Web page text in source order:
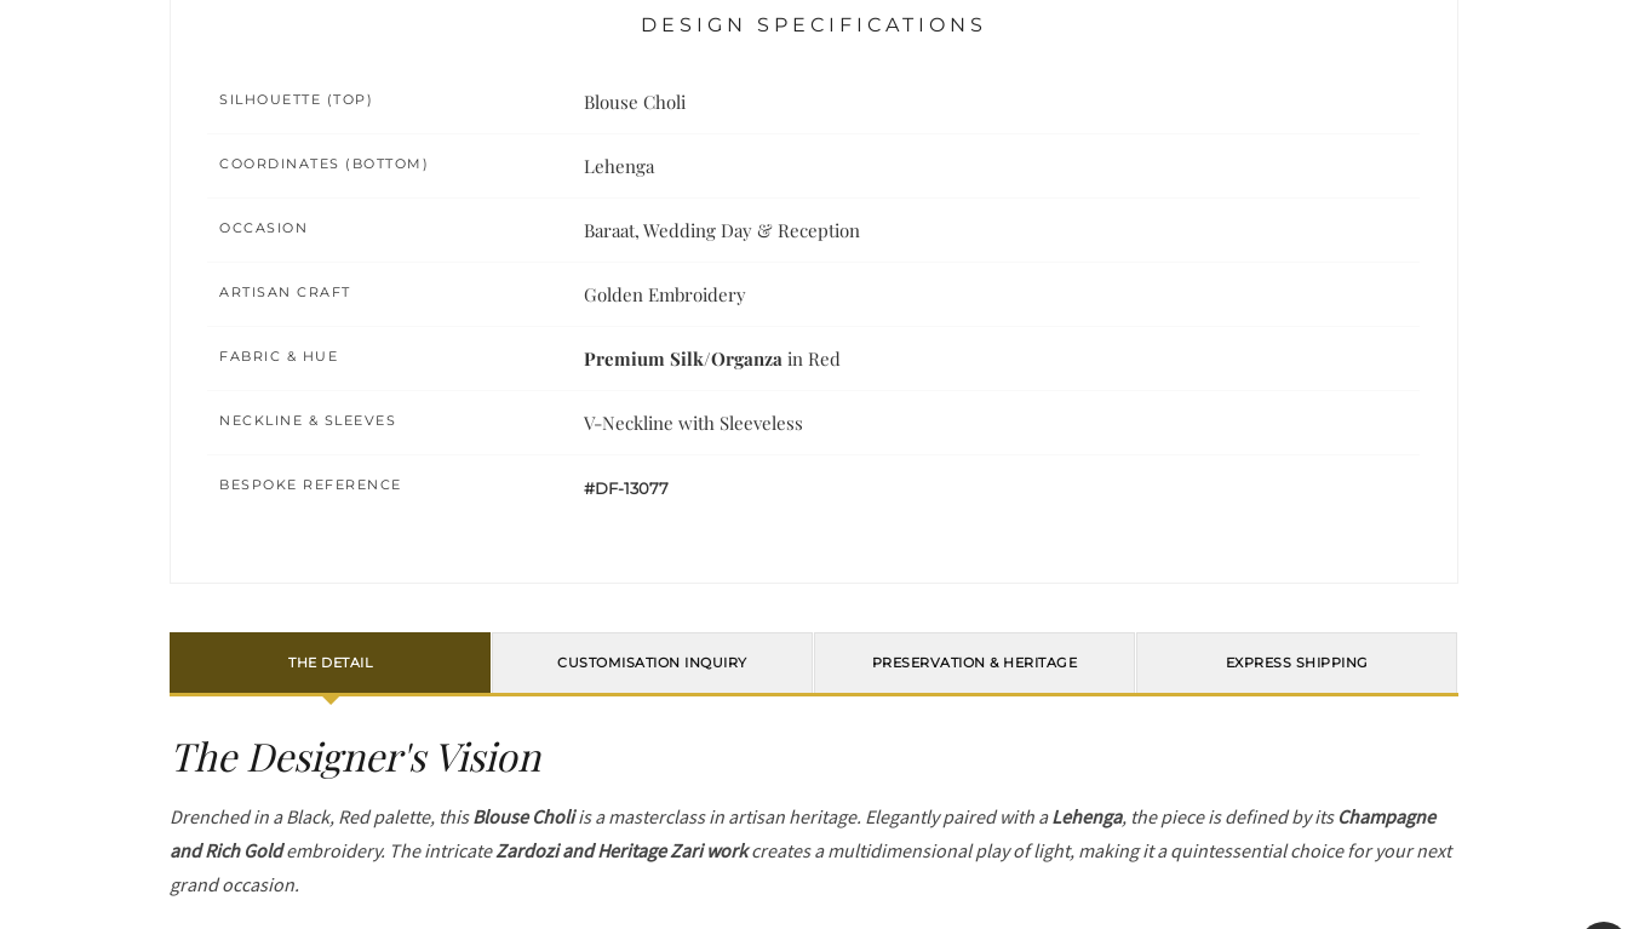
DESIGN SPECIFICATIONS
SILHOUETTE (TOP) Blouse Choli
COORDINATES (BOTTOM) Lehenga
OCCASION Baraat, Wedding Day & Reception
ARTISAN CRAFT Golden Embroidery
FABRIC & HUE Premium Silk/Organza in Red
NECKLINE & SLEEVES V-Neckline with Sleeveless
BESPOKE REFERENCE #DF-13077
THE DETAIL CUSTOMISATION INQUIRY PRESERVATION & HERITAGE EXPRESS SHIPPING
The Designer's Vision
Drenched in a Black, Red palette, thisBlouse Choliis a masterclass in artisan heritage. Elegantly paired with aLehenga, the piece is defined by its Champagne
and Rich Goldembroidery. The intricateZardozi and Heritage Zari workcreates a multidimensional play of light, making it a quintessential choice for your next
grand occasion.